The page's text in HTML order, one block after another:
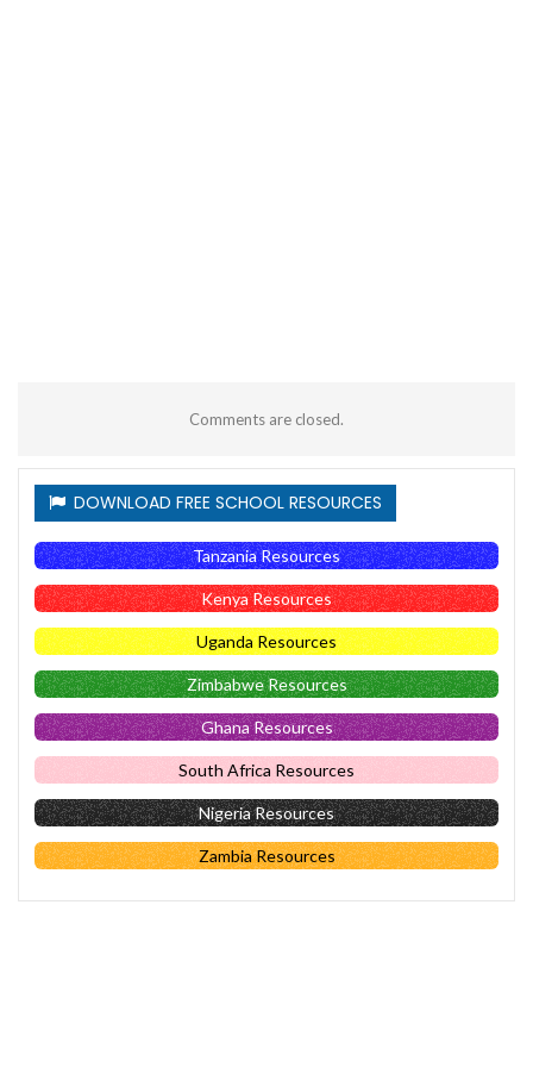
Comments are closed.
DOWNLOAD FREE SCHOOL RESOURCES
Tanzania Resources
Kenya Resources
Uganda Resources
Zimbabwe Resources
Ghana Resources
South Africa Resources
Nigeria Resources
Zambia Resources